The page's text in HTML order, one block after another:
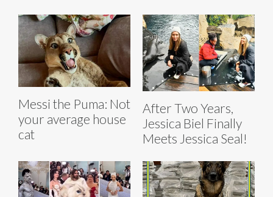
Messi the Puma: Not
your average house
cat
After Two Years,
Jessica Biel Finally
Meets Jessica Seal!